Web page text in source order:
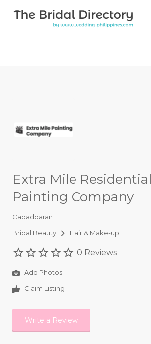
Search for:
Extra Mile Residential
Painting Company
Cabadbaran
Bridal Beauty
Hair & Make-up
0 Reviews
Add Photos
Claim Listing
Write a Review